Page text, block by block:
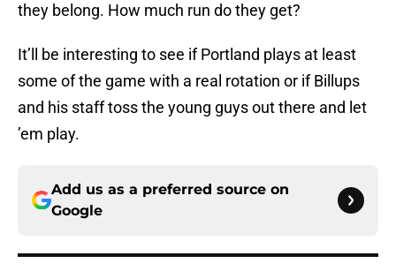
they belong. How much run do they get?
It’ll be interesting to see if Portland plays at least
some of the game with a real rotation or if Billups
and his staff toss the young guys out there and let
’em play.
Add us as a preferred source on
Google